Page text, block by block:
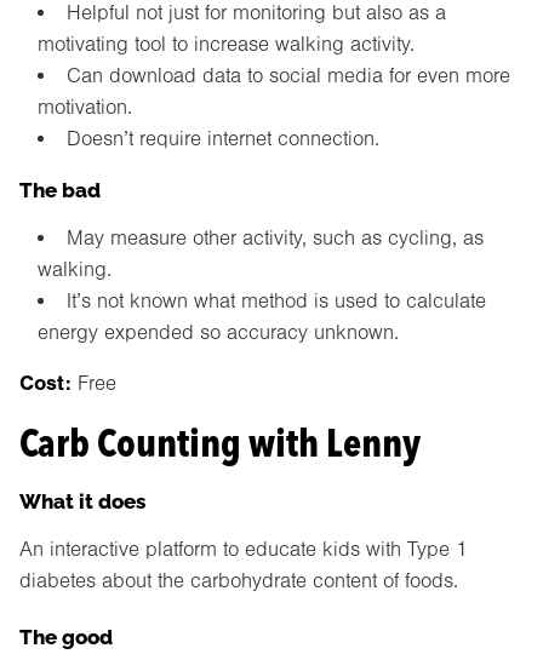
Helpful not just for monitoring but also as a
motivating tool to increase walking activity.
Can download data to social media for even more
motivation.
Doesn’t require internet connection.
The bad
May measure other activity, such as cycling, as
walking.
It’s not known what method is used to calculate
energy expended so accuracy unknown.
Cost: Free
Carb Counting with Lenny
What it does
An interactive platform to educate kids with Type 1
diabetes about the carbohydrate content of foods.
The good